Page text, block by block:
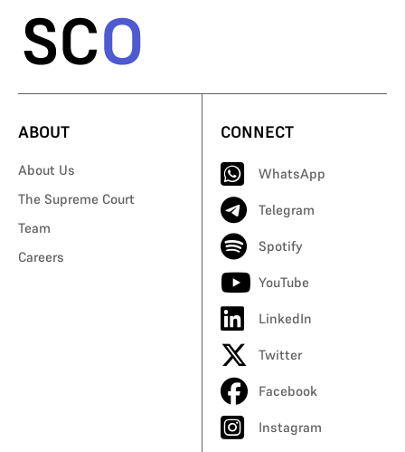
ABOUT
About Us
The Supreme Court
Team
Careers
CONNECT
WhatsApp
Telegram
Spotify
YouTube
LinkedIn
Twitter
Facebook
Instagram